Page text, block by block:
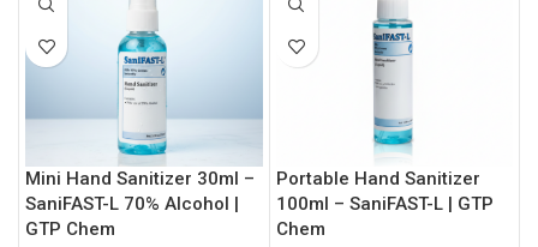
Mini Hand Sanitizer 30ml –
SaniFAST-L 70% Alcohol |
GTP Chem
Portable Hand Sanitizer
100ml – SaniFAST-L | GTP
Chem